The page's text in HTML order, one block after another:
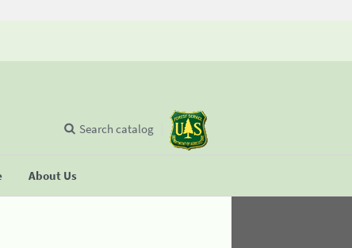
About Us
Search catalog